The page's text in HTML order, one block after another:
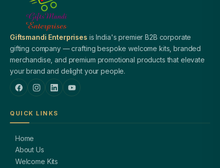
Giftsmandi Enterprises is India's premier B2B corporate
gifting company — crafting bespoke welcome kits, branded
merchandise, and premium promotional products that elevate
your brand and delight your people.
QUICK LINKS
Home
About Us
Welcome Kits